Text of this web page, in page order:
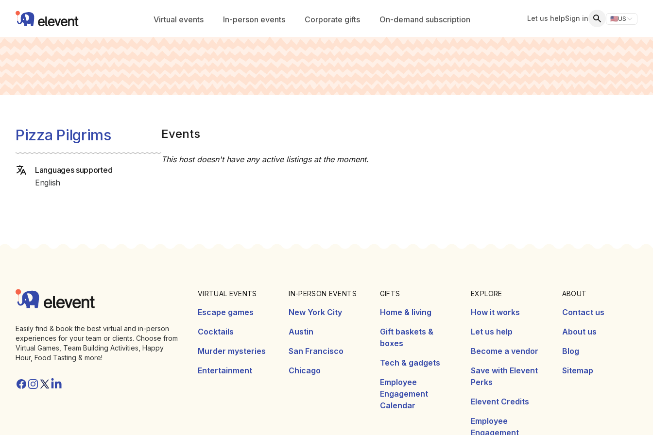
Elevent Virtual events In-person events Corporate gifts On-demand subscription Let us helpSign in 🇺🇸US
Switch
Pizza Pilgrims
Languages supported
English
Events
This host doesn't have any active listings at the moment.
Elevent
Easily find & book the best virtual and in-person
experiences for your team or clients. Choose from
Virtual Games, Team Building Activities, Happy
Hour, Food Tasting & more!
Facebook
Instagram
Twitter/X
Linkedin
VIRTUAL EVENTS
Escape games
Cocktails
Murder mysteries
Entertainment
IN-PERSON EVENTS
New York City
Austin
San Francisco
Chicago
GIFTS
Home & living
Gift baskets &
boxes
Tech & gadgets
Employee
Engagement
Calendar
EXPLORE
How it works
Let us help
Become a vendor
Save with Elevent
Perks
Elevent Credits
Employee
Engagement
ABOUT
Contact us
About us
Blog
Sitemap